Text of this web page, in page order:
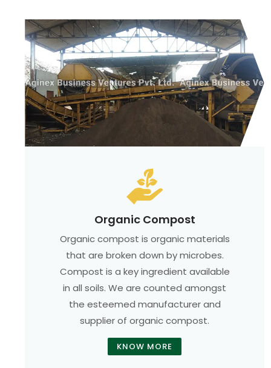
Organic Compost
Organic compost is organic materials
that are broken down by microbes.
Compost is a key ingredient available
in all soils. We are counted amongst
the esteemed manufacturer and
supplier of organic compost.
KNOW MORE